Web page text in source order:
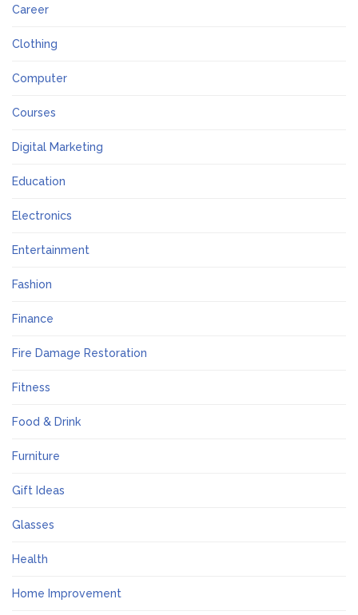
Career
Clothing
Computer
Courses
Digital Marketing
Education
Electronics
Entertainment
Fashion
Finance
Fire Damage Restoration
Fitness
Food & Drink
Furniture
Gift Ideas
Glasses
Health
Home Improvement